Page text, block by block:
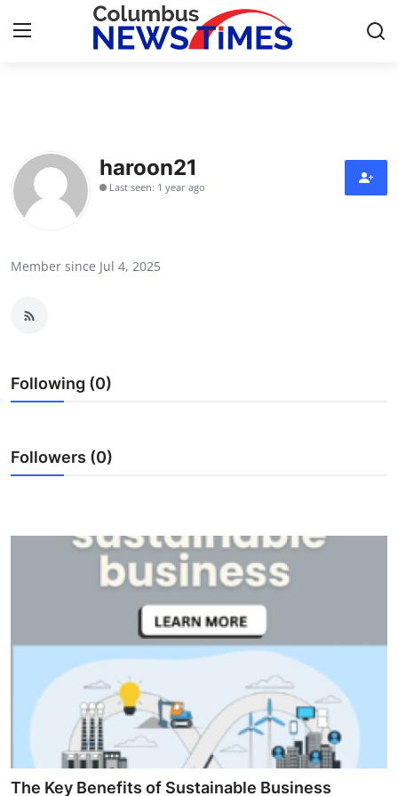
Contact
Press Release
Submit Press Release
Guest Posting
Real Estate
General
haroon21
Last seen: 1 year ago
Member since Jul 4, 2025
Following (0)
Followers (0)
The Key Benefits of Sustainable Business